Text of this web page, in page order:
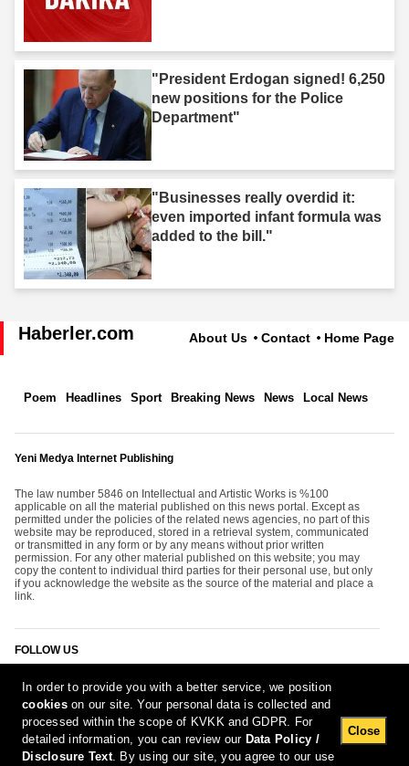
"President Erdogan signed! 6,250
new positions for the Police
Department"
"Businesses really overdid it:
even imported infant formula was
added to the bill."
Haberler.com About Us Contact Home Page
Poem Headlines Sport Breaking News News Local News
Yeni Medya Internet Publishing
The law number 5846 on Intellectual and Artistic Works is %100
applicable on all the material published on this news portal. Except as
permitted under the policies of the related news agencies, no part of this
website may be reproduced, stored in a retrieval system, communicated
or transmitted in any form or by any means without prior written
permission. For any other material published on this website; you may
copy the content to individual third parties for their personal use, but only
if you acknowledge the website as the source of the material and place a
link.
FOLLOW US
[Report Bug]9.08.2026 12:25:13 #1.11#
In order to provide you with a better service, we position
cookieson our site. Your personal data is collected and
processed within the scope of KVKK and GDPR. For
detailed information, you can review our Data Policy /
Disclosure Text. By using our site, you agree to our use
Close